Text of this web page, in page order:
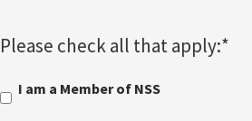
Please check all that apply:*
I am a Member of NSS